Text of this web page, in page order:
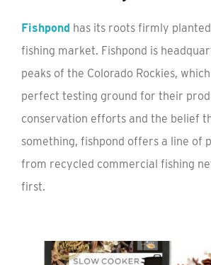
Fishpond has its roots firmly
fishing market. Fishpond is
peaks of the Colorado Rockies,
perfect testing ground for their
conservation efforts and the belief
something, fishpond offers a line of
from recycled commercial fishing
first.